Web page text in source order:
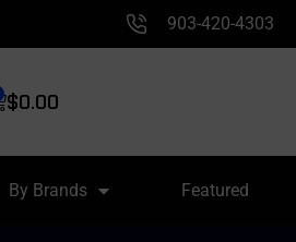
903-420-4303
$0.00
By Brands Featured